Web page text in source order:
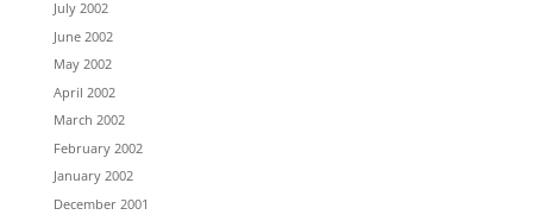
July 2002
June 2002
May 2002
April 2002
March 2002
February 2002
January 2002
December 2001